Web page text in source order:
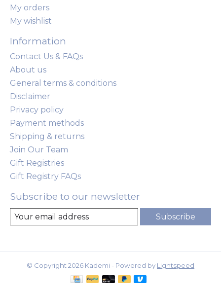
My orders
My wishlist
Information
Contact Us & FAQs
About us
General terms & conditions
Disclaimer
Privacy policy
Payment methods
Shipping & returns
Join Our Team
Gift Registries
Gift Registry FAQs
Subscribe to our newsletter
Subscribe
© Copyright 2026 Kademi - Powered by Lightspeed